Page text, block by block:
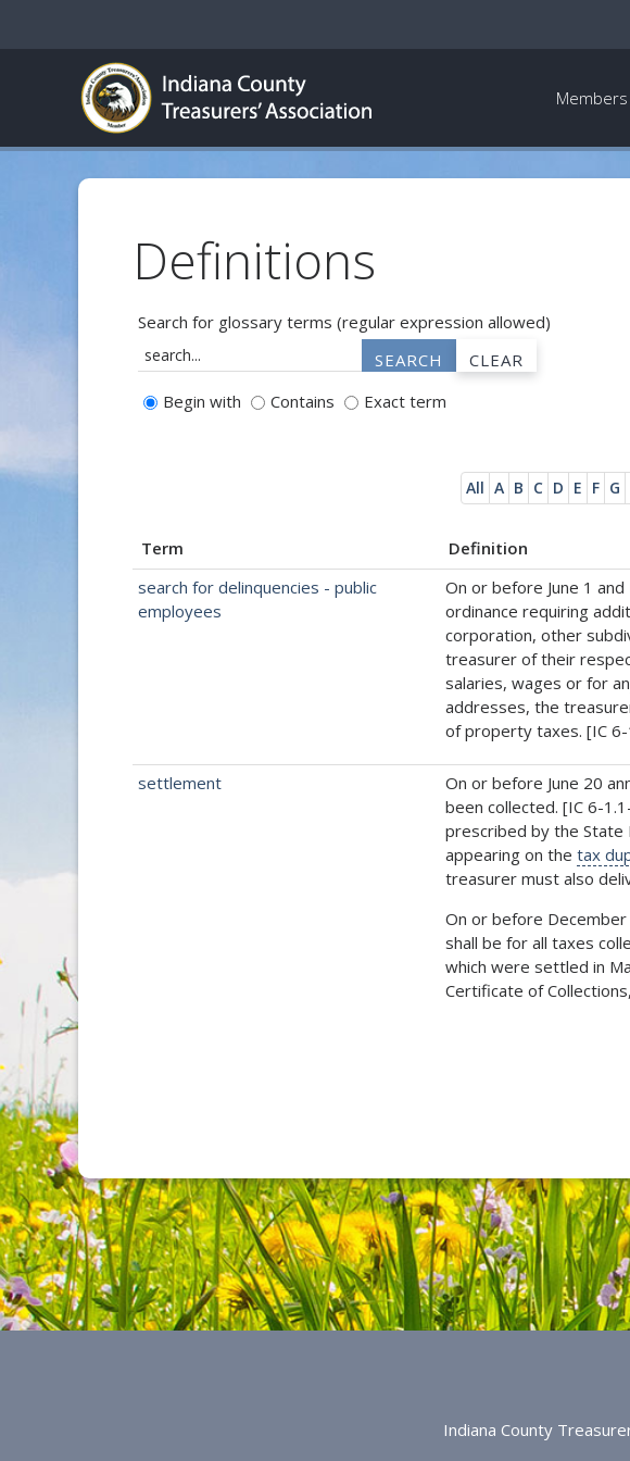
Members
Definitions
Search for glossary terms (regular expression allowed)
Begin with Contains Exact term
All A B C D E F G
Term
Definition
search for delinquencies - public
employees
On or before June 1
ordinance requiring
corporation, other
treasurer of their
salaries, wages or for
addresses, the
of property taxes. [IC
settlement
On or before June 20
been collected. [IC 6-
prescribed by the State
appearing on the tax
treasurer must also
On or before
shall be for all taxes
which were settled in
Certificate of
Indiana County